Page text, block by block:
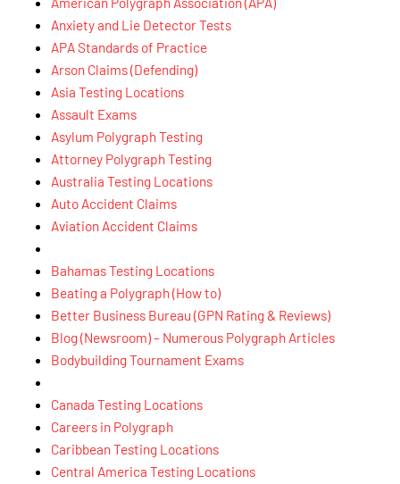
Anxiety and Lie Detector Tests
APA Standards of Practice
Arson Claims (Defending)
Asia Testing Locations
Assault Exams
Asylum Polygraph Testing
Attorney Polygraph Testing
Australia Testing Locations
Auto Accident Claims
Aviation Accident Claims
Bahamas Testing Locations
Beating a Polygraph (How to)
Better Business Bureau (GPN Rating & Reviews)
Blog (Newsroom) – Numerous Polygraph Articles
Bodybuilding Tournament Exams
Canada Testing Locations
Careers in Polygraph
Caribbean Testing Locations
Central America Testing Locations